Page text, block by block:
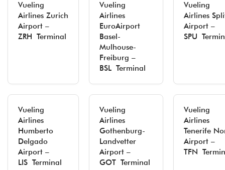
Vueling
Airlines Zurich
Airport –
ZRH Terminal
Vueling
Airlines
EuroAirport
Basel-
Mulhouse-
Freiburg –
BSL Terminal
Vueling
Airlines
Airport –
SPU
Vueling
Airlines
Humberto
Delgado
Airport –
LIS Terminal
Vueling
Airlines
Gothenburg-
Landvetter
Airport –
GOT Terminal
Vueling
Airlines
Tenerife
Airport –
TFN